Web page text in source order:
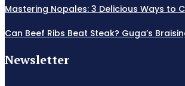
Mastering Nopales: 3 Delicious Ways to
Can Beef Ribs Beat Steak? Guga’s
Newsletter